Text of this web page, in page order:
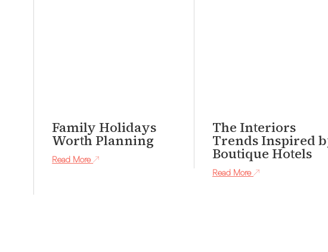
Family Holidays
Worth Planning
Read More
The Interiors
Trends Inspired
Boutique Hotels
Read More